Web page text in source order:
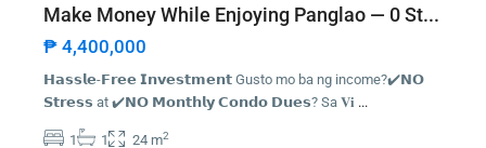
Make Money While Enjoying Panglao — 0 St...
₱ 4,400,000
𝗛𝗮𝘀𝘀𝗹𝗲-𝗙𝗿𝗲𝗲 𝗜𝗻𝘃𝗲𝘀𝘁𝗺𝗲𝗻𝘁 Gusto mo ba ng income?✔️𝗡𝗢
𝗦𝘁𝗿𝗲𝘀𝘀 at ✔️𝗡𝗢 𝗠𝗼𝗻𝘁𝗵𝗹𝘆 𝗖𝗼𝗻𝗱𝗼 𝗗𝘂𝗲𝘀? Sa 𝐕𝐢 ...
1 1 24 m2
✅ Suspicious Online Listings or Ads – Photos or listings copied
from other sources
Latest Listing